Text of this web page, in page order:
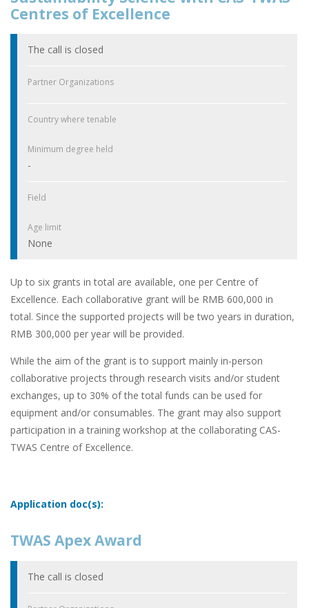
Centres of Excellence
The call is closed
Partner Organizations
Country where tenable
Minimum degree held
-
Field
Age limit
None
Up to six grants in total are available, one per Centre of
Excellence. Each collaborative grant will be RMB 600,000 in
total. Since the supported projects will be two years in duration,
RMB 300,000 per year will be provided.
While the aim of the grant is to support mainly in-person
collaborative projects through research visits and/or student
exchanges, up to 30% of the total funds can be used for
equipment and/or consumables. The grant may also support
participation in a training workshop at the collaborating CAS-
TWAS Centre of Excellence.
Application doc(s):
TWAS Apex Award
The call is closed